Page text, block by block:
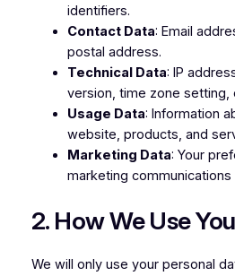
identifiers.
Contact Data: Email
postal address.
Technical Data: IP
version, time zone setting,
Usage Data: Information
website, products, and
Marketing Data: Your
marketing communications
2. How We Use
We will only use your personal